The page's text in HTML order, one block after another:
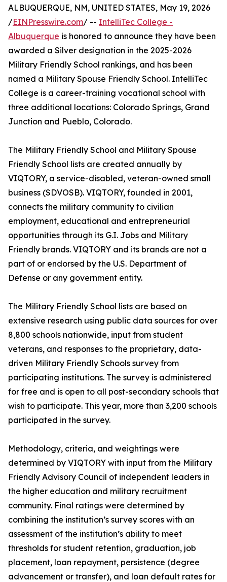
ALBUQUERQUE, NM, UNITED STATES, May 19, 2026
/EINPresswire.com/ -- IntelliTec College -
Albuquerque is honored to announce they have been
awarded a Silver designation in the 2025-2026
Military Friendly School rankings, and has been
named a Military Spouse Friendly ​School. IntelliTec
College is a career-training vocational school with
three additional locations: Colorado Springs, Grand
Junction and Pueblo, Colorado.
The Military Friendly School and Military Spouse
Friendly School lists are created annually by
VIQTORY, a service-disabled, veteran-owned small
business (SDVOSB). VIQTORY, founded in 2001,
connects the military community to civilian
employment, educational and entrepreneurial
opportunities through its G.I. Jobs and Military
Friendly brands. VIQTORY and its brands are not a
part of or endorsed by the U.S. Department of
Defense or any government entity.
The Military Friendly School lists are based on
extensive research using public data sources for over
8,800 schools nationwide, input from student
veterans, and responses to the proprietary, data-
driven Military Friendly Schools survey from
participating institutions. The survey is administered
for free and is open to all post-secondary schools that
wish to participate. This year, more than 3,200 schools
participated in the survey.
Methodology, criteria, and weightings were
determined by VIQTORY with input from the Military
Friendly Advisory Council of independent leaders in
the higher education and military recruitment
community. Final ratings were determined by
combining the institution’s survey scores with an
assessment of the institution’s ability to meet
thresholds for student retention, graduation, job
placement, loan repayment, persistence (degree
advancement or transfer), and loan default rates for